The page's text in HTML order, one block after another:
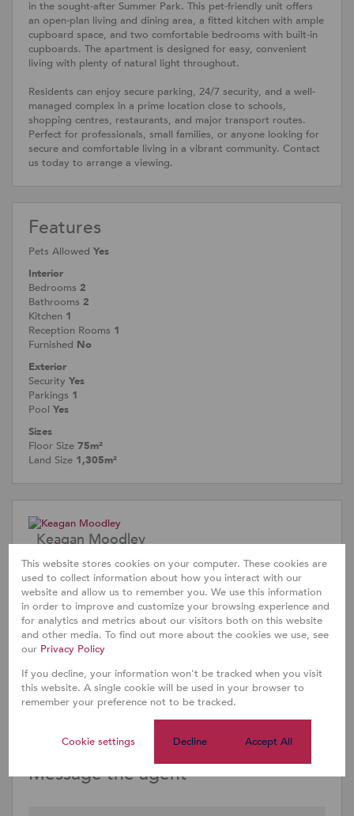
in the sought-after Summer Park. This pet-friendly unit offers
an open-plan living and dining area, a fitted kitchen with ample
cupboard space, and two comfortable bedrooms with built-in
cupboards. The apartment is designed for easy, convenient
living with plenty of natural light throughout.
Residents can enjoy secure parking, 24/7 security, and a well-
managed complex in a prime location close to schools,
shopping centres, restaurants, and major transport routes.
Perfect for professionals, small families, or anyone looking for
secure and comfortable living in a vibrant community. Contact
us today to arrange a viewing.
Features
Pets Allowed Yes
Interior
Bedrooms 2
Bathrooms 2
Kitchen 1
Reception Rooms 1
Furnished No
Exterior
Security Yes
Parkings 1
Pool Yes
Sizes
Floor Size 75m²
Land Size 1,305m²
Keagan Moodley
Cell 0612332312
Office031 566 7030
Call
Agent
Message the agent
This website stores cookies on your computer. These cookies are
used to collect information about how you interact with our
website and allow us to remember you. We use this information
in order to improve and customize your browsing experience and
for analytics and metrics about our visitors both on this website
and other media. To find out more about the cookies we use, see
our Privacy Policy
If you decline, your information won't be tracked when you visit
this website. A single cookie will be used in your browser to
remember your preference not to be tracked.
Cookie settings Decline Accept All